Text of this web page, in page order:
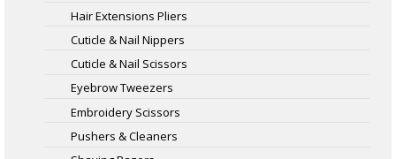
Hair Extensions Pliers
Cuticle & Nail Nippers
Cuticle & Nail Scissors
Eyebrow Tweezers
Embroidery Scissors
Pushers & Cleaners